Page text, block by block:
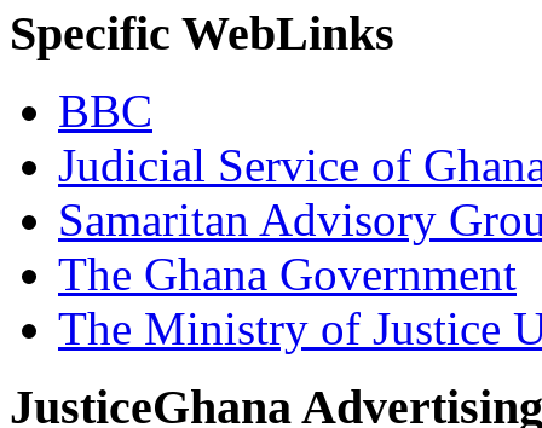
Specific WebLinks
BBC
Judicial Service of
Samaritan Advisory
The Ghana Government
The Ministry of Justice
JusticeGhana Advertising